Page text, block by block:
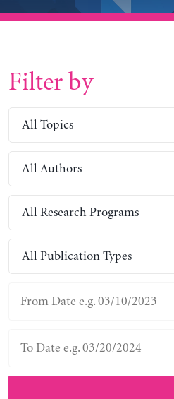
Filter by
All Topics
All Authors
All Research Programs
All Publication Types